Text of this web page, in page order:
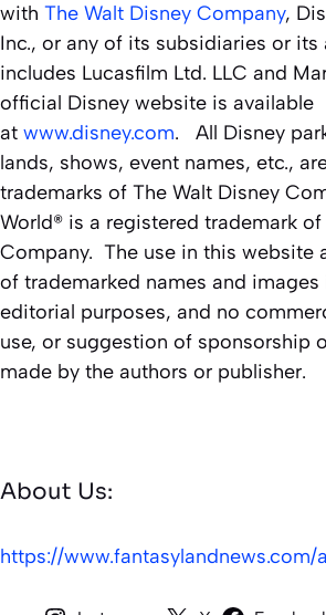
with The Walt Disney Company,
Inc., or any of its subsidiaries or its
includes Lucasfilm Ltd. LLC and
official Disney website is available
at www.disney.com. All Disney
lands, shows, event names, etc.,
trademarks of The Walt Disney
World® is a registered trademark
Company. The use in this website
of trademarked names and
editorial purposes, and no
use, or suggestion of sponsorship
made by the authors or publisher.
About Us:
https://